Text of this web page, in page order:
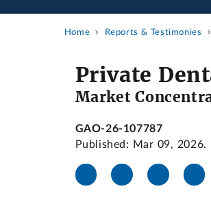
Home Reports & Testimonies
Private
Market
GAO-26-107787
Published: Mar 09,